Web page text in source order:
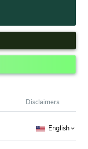
Disclaimers
English